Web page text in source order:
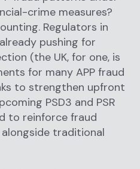
crime measures?
Regulators in
pushing for
(the UK, for one, is
for many APP fraud
to strengthen upfront
PSD3 and PSR
to reinforce fraud
traditional